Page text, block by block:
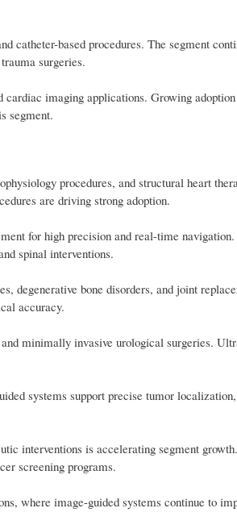
catheter-based procedures. The segment
surgeries.
imaging applications. Growing
segment.
procedures, and structural heart
are driving strong adoption.
for high precision and real-time
spinal interventions.
degenerative bone disorders, and joint
accuracy.
minimally invasive urological surgeries.
systems support precise tumor localization,
interventions is accelerating segment growth.
screening programs.
where image-guided systems continue to